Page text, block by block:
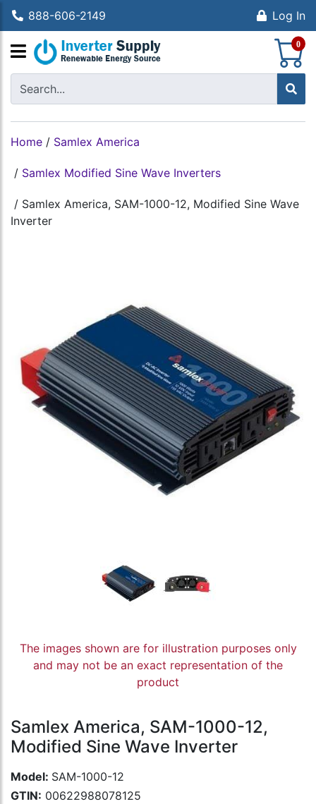
888-606-2149 Log In
0
Home / Samlex America
/ Samlex Modified Sine Wave Inverters
/ Samlex America, SAM-1000-12, Modified Sine Wave
Inverter
The images shown are for illustration purposes only
and may not be an exact representation of the
product
Samlex America, SAM-1000-12,
Modified Sine Wave Inverter
Model: SAM-1000-12
GTIN: 00622988078125